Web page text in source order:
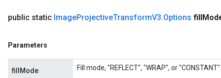
public static ImageProjectiveTransformV3.Options fill
Parameters
fillMode Fill mode, "REFLECT", "WRAP", or "CONSTANT".